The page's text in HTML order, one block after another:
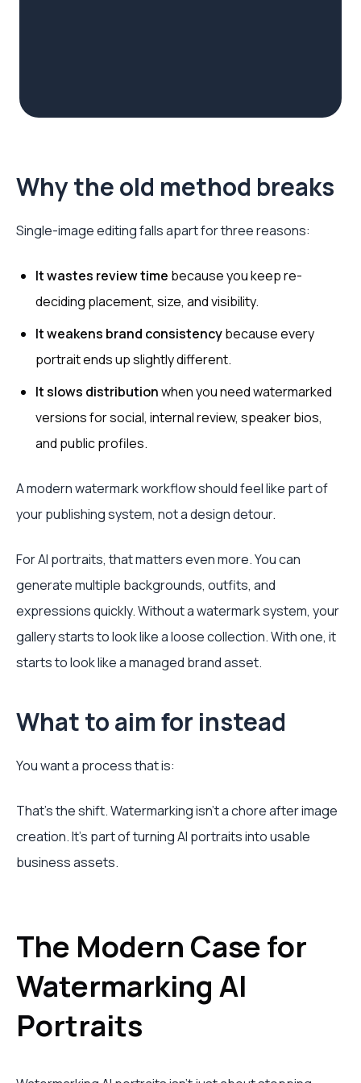
Why the old method breaks
Single-image editing falls apart for three reasons:
It wastes review time because you keep re-
deciding placement, size, and visibility.
It weakens brand consistencybecause every
portrait ends up slightly different.
It slows distributionwhen you need watermarked
versions for social, internal review, speaker bios,
and public profiles.
A modern watermark workflow should feel like part of
your publishing system, not a design detour.
For AI portraits, that matters even more. You can
generate multiple backgrounds, outfits, and
expressions quickly. Without a watermark system, your
gallery starts to look like a loose collection. With one, it
starts to look like a managed brand asset.
What to aim for instead
You want a process that is:
That's the shift. Watermarking isn't a chore after image
creation. It's part of turning AI portraits into usable
business assets.
The Modern Case for
Watermarking AI
Portraits